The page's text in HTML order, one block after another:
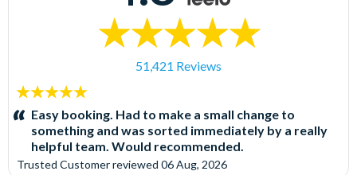
51,421 Reviews
5
stars:Easy booking. Had to make a small change to
something and was sorted immediately by a really
helpful team. Would recommended.
Trusted Customerreviewed 06 Aug, 2026